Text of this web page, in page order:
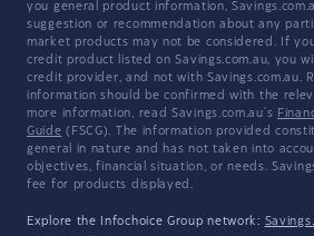
you general product information,
suggestion or recommendation about any
market products may not be considered. If
credit product listed on Savings.com.au, you
credit provider, and not with Savings.com.au.
information should be confirmed with the
more information, read Savings.com.au's
Guide (FSCG). The information provided
general in nature and has not taken into
objectives, financial situation, or needs.
fee for products displayed.
Explore the Infochoice Group network: